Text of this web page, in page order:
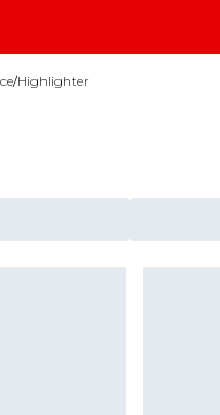
/Highlighter